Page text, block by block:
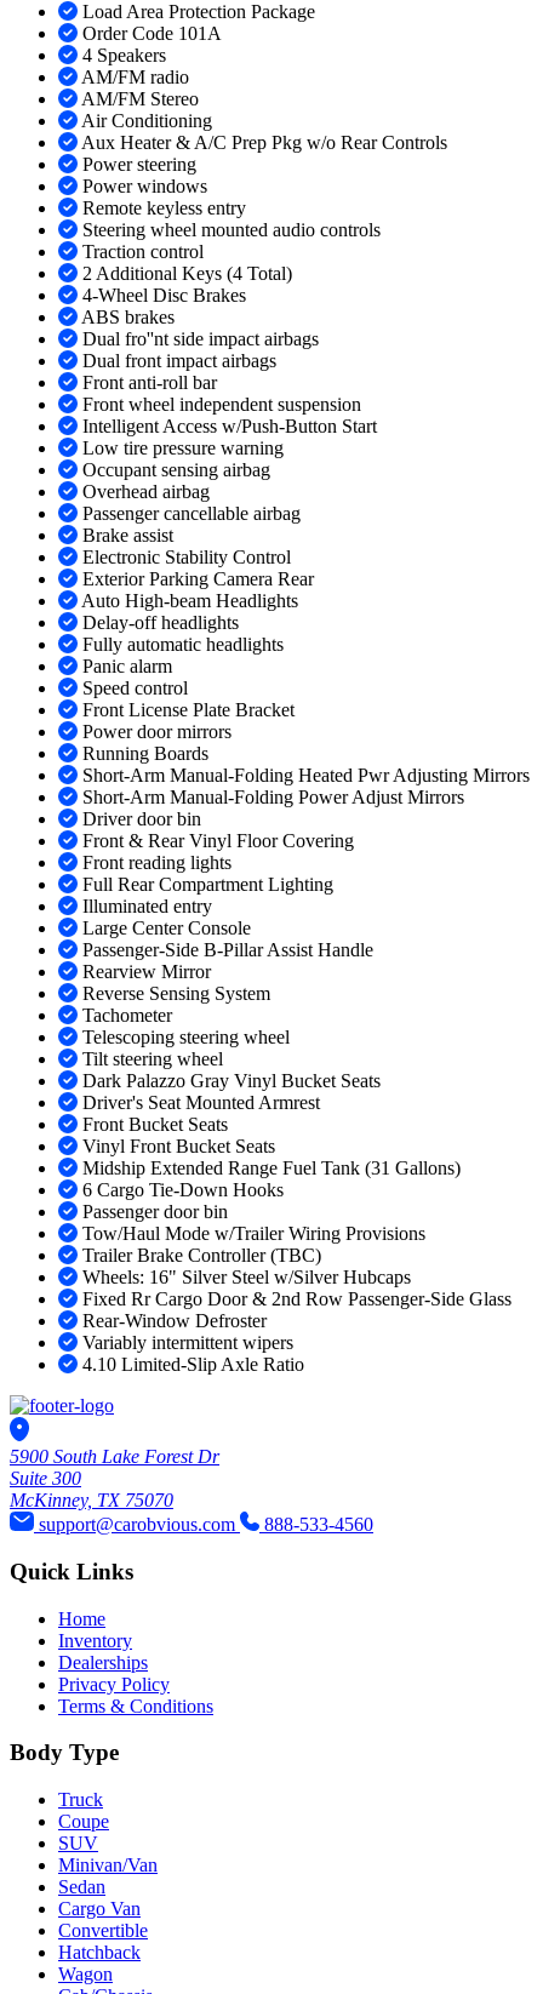
Load Area Protection Package
Order Code 101A
4 Speakers
AM/FM radio
AM/FM Stereo
Air Conditioning
Aux Heater & A/C Prep Pkg w/o Rear Controls
Power steering
Power windows
Remote keyless entry
Steering wheel mounted audio controls
Traction control
2 Additional Keys (4 Total)
4-Wheel Disc Brakes
ABS brakes
Dual fro''nt side impact airbags
Dual front impact airbags
Front anti-roll bar
Front wheel independent suspension
Intelligent Access w/Push-Button Start
Low tire pressure warning
Occupant sensing airbag
Overhead airbag
Passenger cancellable airbag
Brake assist
Electronic Stability Control
Exterior Parking Camera Rear
Auto High-beam Headlights
Delay-off headlights
Fully automatic headlights
Panic alarm
Speed control
Front License Plate Bracket
Power door mirrors
Running Boards
Short-Arm Manual-Folding Heated Pwr Adjusting Mirrors
Short-Arm Manual-Folding Power Adjust Mirrors
Driver door bin
Front & Rear Vinyl Floor Covering
Front reading lights
Full Rear Compartment Lighting
Illuminated entry
Large Center Console
Passenger-Side B-Pillar Assist Handle
Rearview Mirror
Reverse Sensing System
Tachometer
Telescoping steering wheel
Tilt steering wheel
Dark Palazzo Gray Vinyl Bucket Seats
Driver's Seat Mounted Armrest
Front Bucket Seats
Vinyl Front Bucket Seats
Midship Extended Range Fuel Tank (31 Gallons)
6 Cargo Tie-Down Hooks
Passenger door bin
Tow/Haul Mode w/Trailer Wiring Provisions
Trailer Brake Controller (TBC)
Wheels: 16" Silver Steel w/Silver Hubcaps
Fixed Rr Cargo Door & 2nd Row Passenger-Side Glass
Rear-Window Defroster
Variably intermittent wipers
4.10 Limited-Slip Axle Ratio
5900 South Lake Forest Dr
Suite 300
McKinney, TX 75070
support@carobvious.com
888-533-4560
Quick Links
Home
Inventory
Dealerships
Privacy Policy
Terms & Conditions
Body Type
Truck
Coupe
SUV
Minivan/Van
Sedan
Cargo Van
Convertible
Hatchback
Wagon